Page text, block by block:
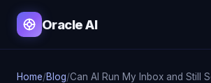
Oracle AI
Home/Blog/Can AI Run My Inbox and Still